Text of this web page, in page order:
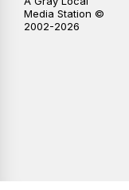
7:00PM
Media Station ©
2002-2026